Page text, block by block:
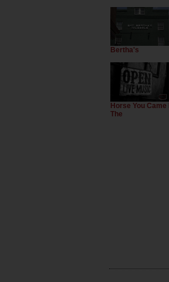
Bertha's
Horse You Came
The